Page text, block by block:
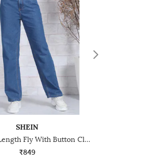
SHEIN
Shein Full Length Fly With Button Closure Light Wash Jeans
₹849